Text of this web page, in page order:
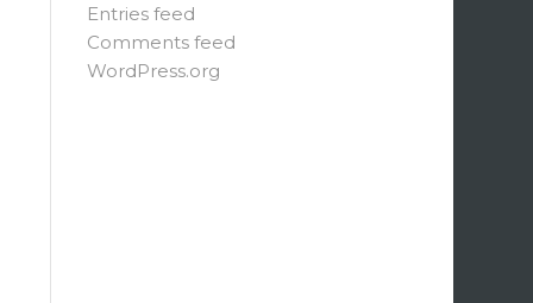
Entries feed
Comments feed
WordPress.org